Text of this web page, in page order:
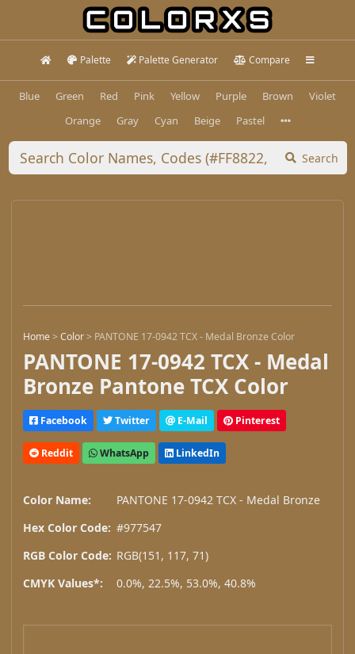
Palette Palette Generator Compare
Blue Green Red Pink Yellow Purple Brown
Violet
Orange
Gray Cyan Beige Pastel
Search
Home>Color> PANTONE 17-0942 TCX - Medal Bronze Color
PANTONE 17-0942 TCX - Medal
Bronze Pantone TCX Color
Facebook Twitter E-Mail Pinterest
Reddit WhatsApp LinkedIn
Color Name:
PANTONE 17-0942 TCX - Medal Bronze
Hex Color Code: #977547
RGB Color Code: RGB(151, 117, 71)
CMYK Values*:
0.0%, 22.5%, 53.0%, 40.8%